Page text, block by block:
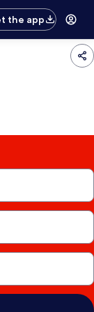
the app